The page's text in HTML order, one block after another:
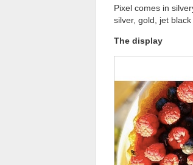
Pixel comes in
silver, gold, jet
The display